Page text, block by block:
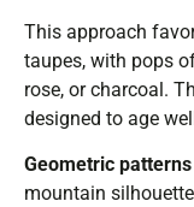
This approach
taupes, with pops
rose, or charcoal.
designed to age
Geometric patterns
mountain